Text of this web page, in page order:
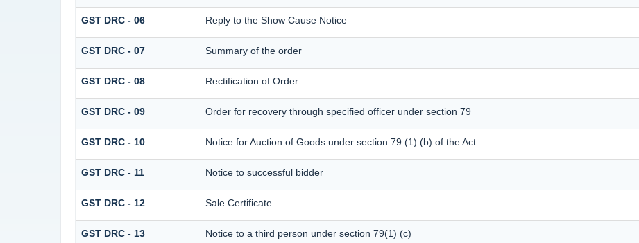
GST DRC - 06 Reply to the Show Cause Notice
GST DRC - 07 Summary of the order
GST DRC - 08 Rectification of Order
GST DRC - 09 Order for recovery through specified officer under section 79
GST DRC - 10 Notice for Auction of Goods under section 79 (1) (b) of the Act
GST DRC - 11 Notice to successful bidder
GST DRC - 12 Sale Certificate
GST DRC - 13 Notice to a third person under section 79(1) (c)